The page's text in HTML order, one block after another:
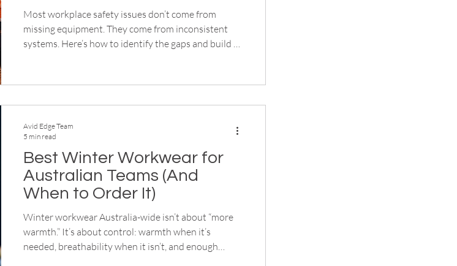
Most workplace safety issues don’t come from
missing equipment. They come from inconsistent
systems. Here’s how to identify the gaps and build a
actually looks like, and when to order winter
workwear so you’re not scrambling when the
Best Winter Workwear for
Australian Teams (And
When to Order It)
Winter workwear Australia-wide isn’t about “more
warmth.” It’s about control: warmth when it’s
needed, breathability when it isn’t, and enough
Avid Edge Team
5 min read